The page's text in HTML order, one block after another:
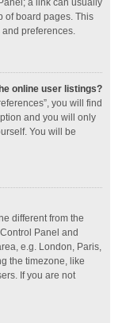
a link can usually
of board pages. This
preferences.
online user listings?
you will find
and you will only
You will be
different from the
Panel and
e.g. London, Paris,
the timezone, like
If you are not